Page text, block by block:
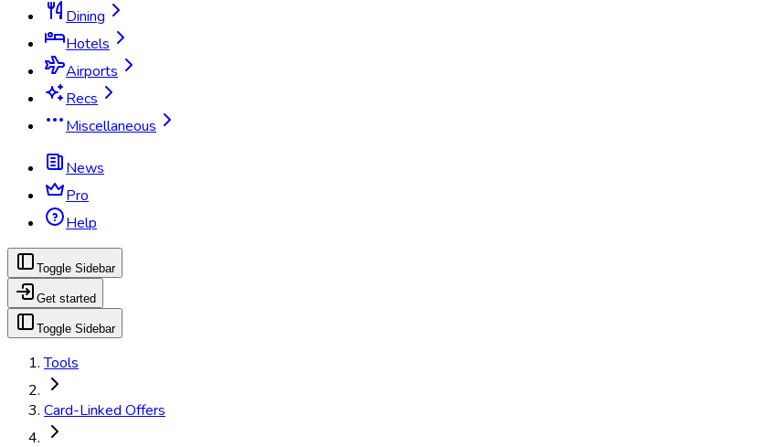
Dining
Hotels
Airports
Recs
Miscellaneous
News
Pro
Help
Toggle Sidebar
Get started
Toggle Sidebar
Tools
Card-Linked Offers